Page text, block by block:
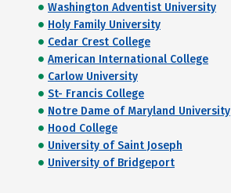
Washington Adventist University
Holy Family University
Cedar Crest College
American International College
Carlow University
St- Francis College
Notre Dame of Maryland University
Hood College
University of Saint Joseph
University of Bridgeport